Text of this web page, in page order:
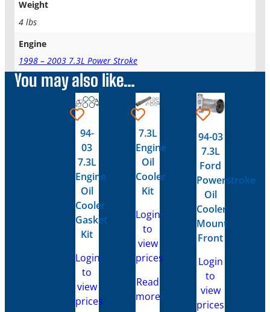
Weight
4 lbs
Engine
1998 – 2003 7.3L Power Stroke
You may also like…
94-
03
7.3L
Engine
Oil
Cooler
Gasket
Kit
Login
to
view
prices
7.3L
Engine
Oil
Cooler
Kit
Login
to
view
prices
Read
more
94-03
7.3L
Ford
Powerstroke
Oil
Cooler
Mount
Front
Login
to
view
prices